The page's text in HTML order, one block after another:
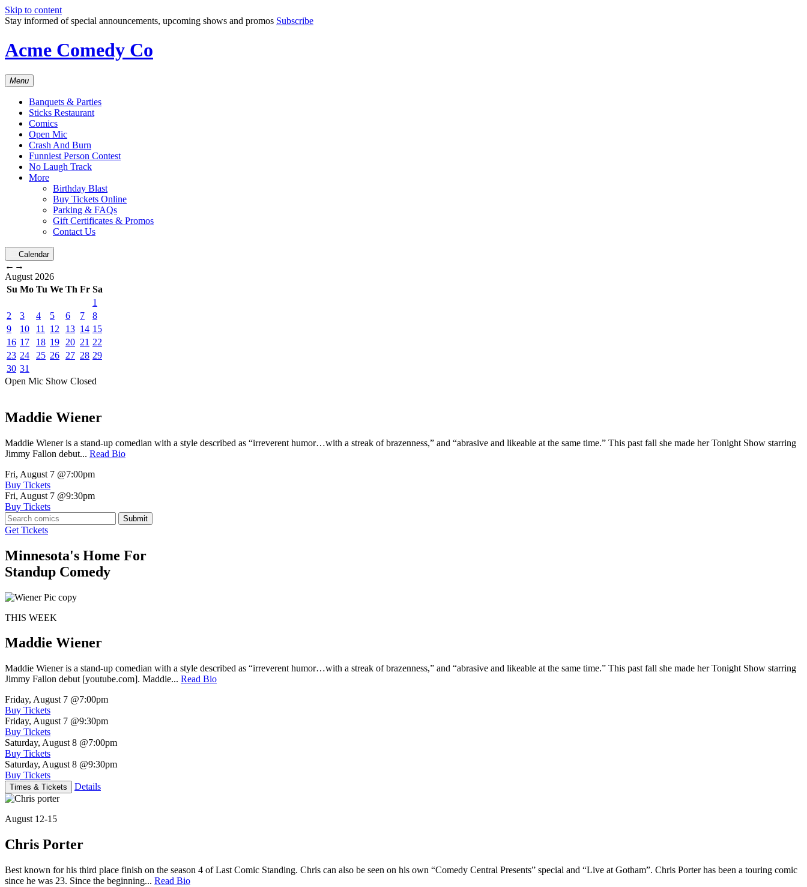
Skip to content
Stay informed of special announcements, upcoming shows and promos Subscribe
Acme Comedy Co
Menu
Banquets & Parties
Sticks Restaurant
Comics
Open Mic
Crash And Burn
Funniest Person Contest
No Laugh Track
More
Birthday Blast
Buy Tickets Online
Parking & FAQs
Gift Certificates & Promos
Contact Us
Calendar
← →
August 2026
Su Mo Tu We Th Fr Sa
1
2
3 4 5 6 7
8
9
10 11 12 13 14 15
16 17 18 19 20 21 22
23 24 25 26 27 28 29
30 31
Open Mic Show Closed
Maddie Wiener
Maddie Wiener is a stand-up comedian with a style described as “irreverent humor…with a streak of brazenness,” and “abrasive and likeable at the same time.” This past fall she made her Tonight Show starring
Jimmy Fallon debut... Read Bio
Fri, August 7 @7:00pm
Buy Tickets
Fri, August 7 @9:30pm
Buy Tickets
Submit
Get Tickets
Minnesota's Home For
Standup Comedy
THIS WEEK
Maddie Wiener
Maddie Wiener is a stand-up comedian with a style described as “irreverent humor…with a streak of brazenness,” and “abrasive and likeable at the same time.” This past fall she made her Tonight Show starring
Jimmy Fallon debut [youtube.com]. Maddie... Read Bio
Friday, August 7 @7:00pm
Buy Tickets
Friday, August 7 @9:30pm
Buy Tickets
Saturday, August 8 @7:00pm
Buy Tickets
Saturday, August 8 @9:30pm
Buy Tickets
Times & Tickets Details
August 12-15
Chris Porter
Best known for his third place finish on the season 4 of Last Comic Standing. Chris can also be seen on his own “Comedy Central Presents” special and “Live at Gotham”. Chris Porter has been a touring comic
since he was 23. Since the beginning... Read Bio